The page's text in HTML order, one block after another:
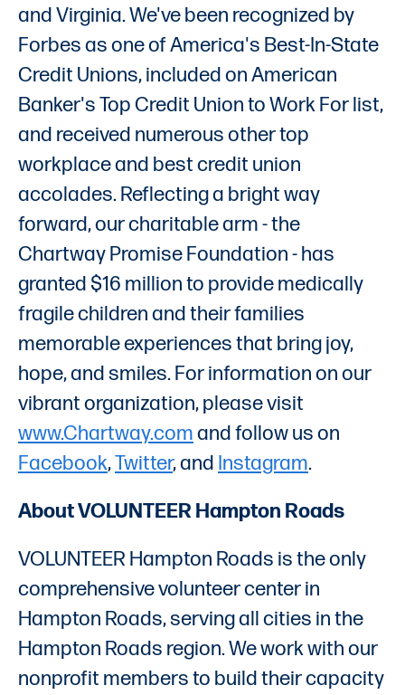
and Virginia. We've been recognized by
Forbes as one of America's Best-In-State
Credit Unions, included on American
Banker's Top Credit Union to Work For list,
and received numerous other top
workplace and best credit union
accolades. Reflecting a bright way
forward, our charitable arm - the
Chartway Promise Foundation - has
granted $16 million to provide medically
fragile children and their families
memorable experiences that bring joy,
hope, and smiles. For information on our
vibrant organization, please visit
www.Chartway.comand follow us on
Facebook,Twitter, and Instagram.
About VOLUNTEER Hampton Roads
VOLUNTEER Hampton Roads is the only
comprehensive volunteer center in
Hampton Roads, serving all cities in the
Hampton Roads region. We work with our
nonprofit members to build their capacity